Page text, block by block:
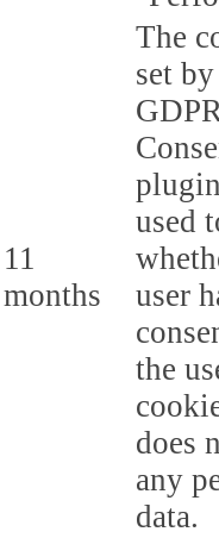
11
months
The
set
used
user
the
does
any
data.